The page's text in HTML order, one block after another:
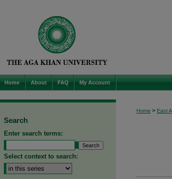
Home About FAQ My Account
Home > East
Search
Enter search terms:
Select context to search: